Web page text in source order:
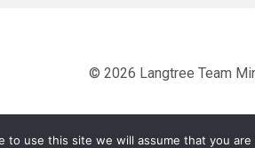
© 2026 Langtree Team
use this site we will assume that you